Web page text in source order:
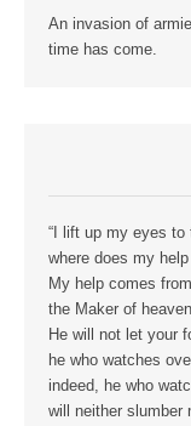
An invasion of
time has come.
“I lift up my eyes
where does my
My help comes
the Maker of
He will not let your
he who watches
indeed, he who
will neither slumber